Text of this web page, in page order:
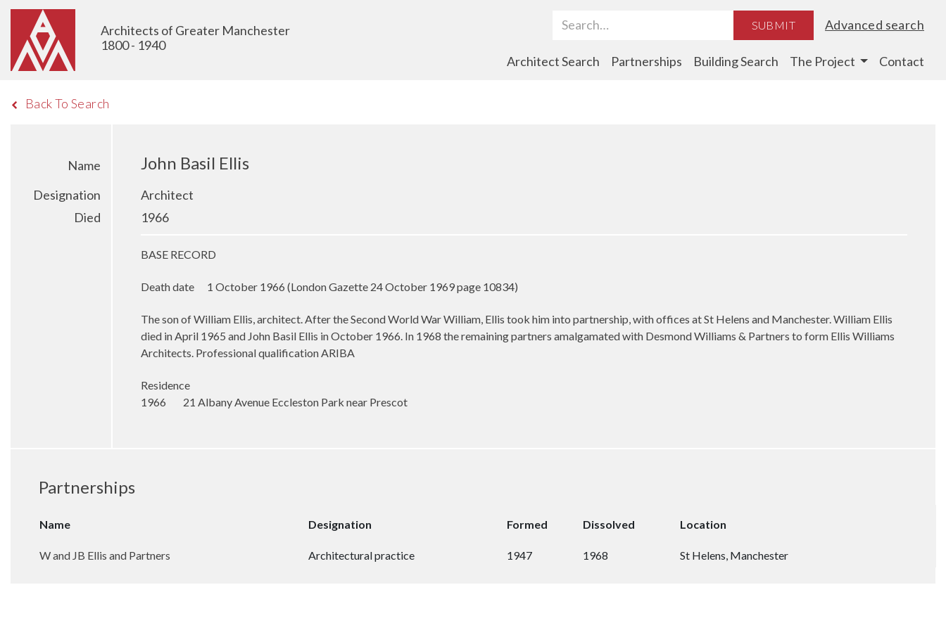
Architects of Greater Manchester
1800 - 1940
Search Term SUBMIT Advanced search
Architect Search Partnerships Building Search The Project Contact
Back To Search
Name John Basil Ellis
Designation
Architect
Died
1966
BASE RECORD
Death date 1 October 1966 (London Gazette 24 October 1969 page 10834)
The son of William Ellis, architect. After the Second World War William, Ellis took him into partnership, with offices at St Helens and Manchester. William Ellis
died in April 1965 and John Basil Ellis in October 1966. In 1968 the remaining partners amalgamated with Desmond Williams & Partners to form Ellis Williams
Architects. Professional qualification ARIBA
Residence
1966 21 Albany Avenue Eccleston Park near Prescot
Partnerships
Name Designation Formed Dissolved Location
W and JB Ellis and Partners Architectural practice 1947 1968 St Helens, Manchester